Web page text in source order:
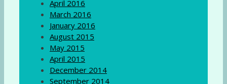
April 2016
March 2016
January 2016
August 2015
May 2015
April 2015
December 2014
September 2014